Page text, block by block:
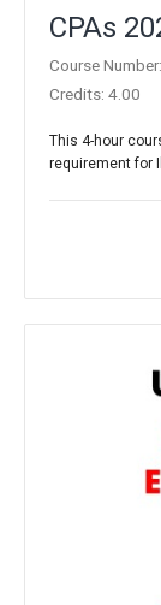
CPAs
Course
Credits: 4.00
This 4-hour
requirement for